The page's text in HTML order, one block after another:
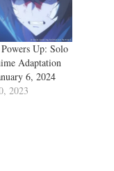
Up: Solo
Adaptation
6, 2024
2023